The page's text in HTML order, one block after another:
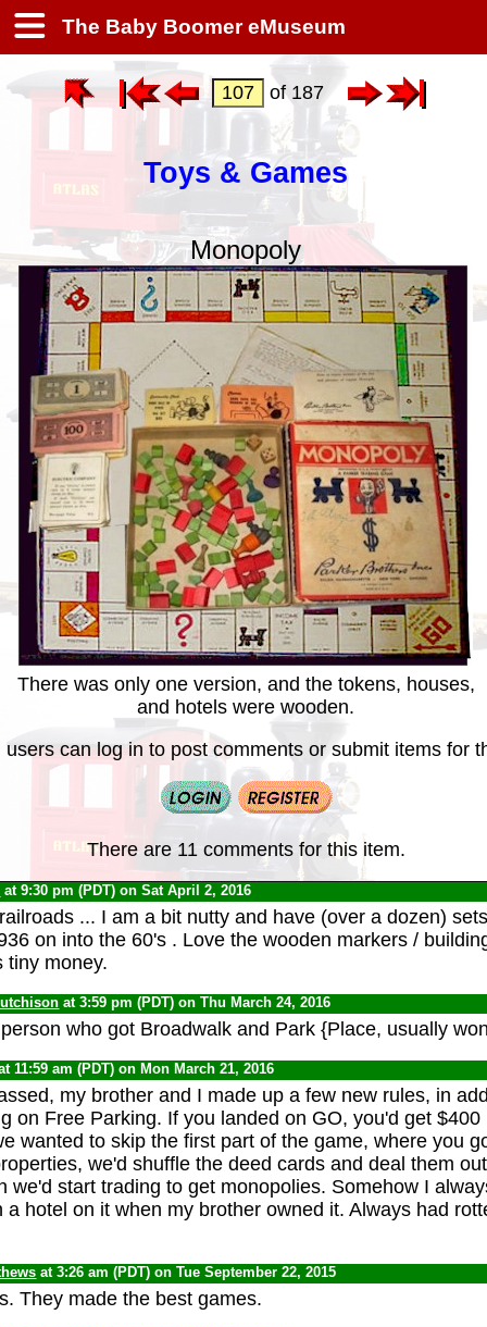
The Baby Boomer eMuseum
of 187
Toys & Games
Monopoly
There was only one version, and the tokens, houses,
and hotels were wooden.
users can log in to post comments or submit items for
There are 11 comments for this item.
at 9:30 pm (PDT) on Sat April 2, 2016
... I am a bit nutty and have (over a dozen)
on into the 60's . Love the wooden markers /
tiny money.
at 3:59 pm (PDT) on Thu March 24, 2016
who got Broadwalk and Park {Place, usually
11:59 am (PDT) on Mon March 21, 2016
my brother and I made up a few new rules, in
on Free Parking. If you landed on GO, you'd get $400
wanted to skip the first part of the game, where you
we'd shuffle the deed cards and deal them
we'd start trading to get monopolies. Somehow I
a hotel on it when my brother owned it. Always had
at 3:26 am (PDT) on Tue September 22, 2015
They made the best games.